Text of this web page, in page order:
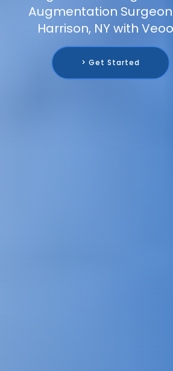
Augmentation
Harrison, NY with
> Get Started